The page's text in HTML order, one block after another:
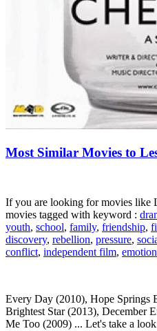
Most Similar Movies to
If you are looking for movies like
movies tagged with keyword :
youth, school, family, friendship,
discovery, rebellion, pressure,
conflict, independent film, emotion
Every Day (2010), Hope Springs
Brightest Star (2013), December
Me Too (2009) ... Let's take a